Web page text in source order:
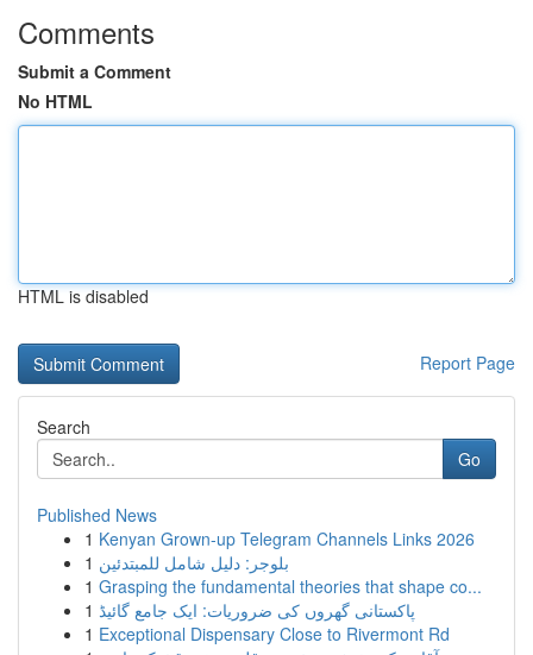
Comments
Submit a Comment
No HTML
HTML is disabled
Report Page
Search
Go
Published News
1 Kenyan Grown-up Telegram Channels Links 2026
1 بلوجر: دليل شامل للمبتدئين
1 Grasping the fundamental theories that shape co...
1 پاکستانی گھروں کی ضروریات: ایک جامع گائیڈ
1 Exceptional Dispensary Close to Rivermont Rd